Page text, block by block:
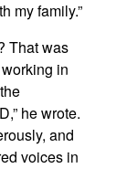
my family.”
That was
in
he wrote.
and
voices in